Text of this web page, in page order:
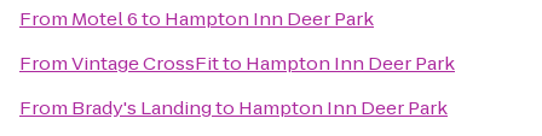
From Motel 6to Hampton Inn Deer Park
FromVintage CrossFitto Hampton Inn Deer Park
From Brady's Landingto Hampton Inn Deer Park